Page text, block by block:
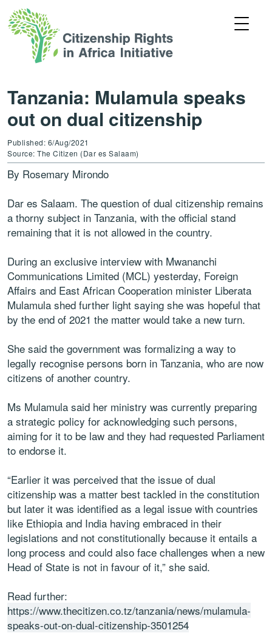
Tanzania: Mulamula speaks
out on dual citizenship
Published: 6/Aug/2021
Source: The Citizen (Dar es Salaam)
By Rosemary Mirondo
Dar es Salaam. The question of dual citizenship remains
a thorny subject in Tanzania, with the official stand
remaining that it is not allowed in the country.
During an exclusive interview with Mwananchi
Communications Limited (MCL) yesterday, Foreign
Affairs and East African Cooperation minister Liberata
Mulamula shed further light saying she was hopeful that
by the end of 2021 the matter would take a new turn.
She said the government was formalizing a way to
legally recognise persons born in Tanzania, who are now
citizens of another country.
Ms Mulamula said her ministry was currently preparing
a strategic policy for acknowledging such persons,
aiming for it to be law and they had requested Parliament
to endorse it.
“Earlier it was perceived that the issue of dual
citizenship was a matter best tackled in the constitution
but later it was identified as a legal issue with countries
like Ethiopia and India having embraced in their
legislations and not constitutionally because it entails a
long process and could also face challenges when a new
Head of State is not in favour of it,” she said.
Read further:
https://www.thecitizen.co.tz/tanzania/news/mulamula-
speaks-out-on-dual-citizenship-3501254